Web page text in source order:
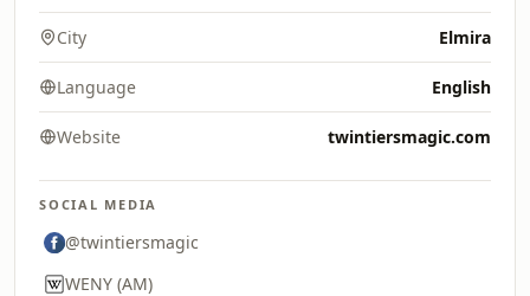
City Elmira
Language English
Website twintiersmagic.com
SOCIAL MEDIA
@twintiersmagic
WENY (AM)